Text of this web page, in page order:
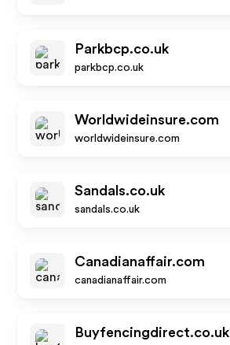
Parkbcp.co.uk
parkbcp.co.uk
Worldwideinsure.com
worldwideinsure.com
Sandals.co.uk
sandals.co.uk
Canadianaffair.com
canadianaffair.com
Buyfencingdirect.co.uk